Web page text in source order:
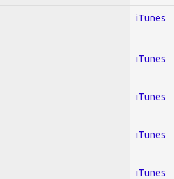
iTunes
iTunes
iTunes
iTunes
iTunes